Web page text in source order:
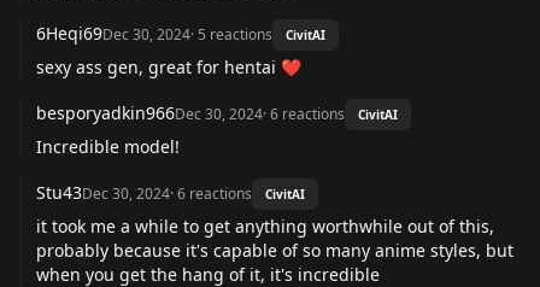
6Heqi69Dec 30, 2024· 5 reactions CivitAI
sexy ass gen, great for hentai ❤️
besporyadkin966Dec 30, 2024·6 reactions CivitAI
Incredible model!
Stu43Dec 30, 2024·6 reactions CivitAI
it took me a while to get anything worthwhile out of this,
probably because it's capable of so many anime styles, but
when you get the hang of it, it's incredible